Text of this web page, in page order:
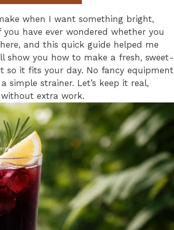
when I want something bright,
have ever wondered whether you
and this quick guide helped me
show you how to make a fresh, sweet-
it fits your day. No fancy equipment
simple strainer. Let’s keep it real,
extra work.